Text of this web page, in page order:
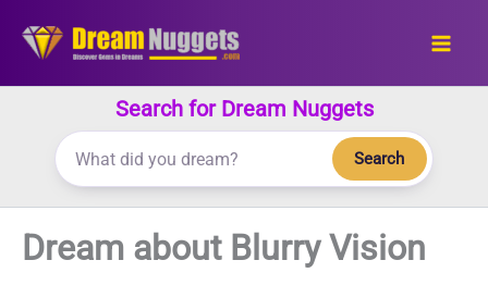
Search for Dream Nuggets
Search
Dream about Blurry Vision